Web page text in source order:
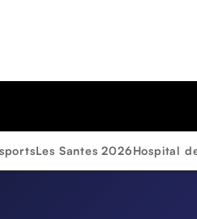
Les Santes 2026Hospital